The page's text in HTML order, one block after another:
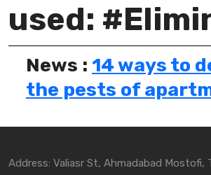
used:
News : 14 ways to
the pests of
Address: Valiasr St, Ahmadabad Mostofi,